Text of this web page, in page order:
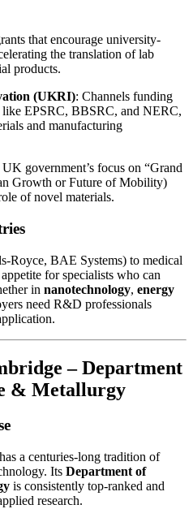
that encourage university-
the translation of lab
products.
(UKRI): Channels funding
like EPSRC, BBSRC, and NERC,
and manufacturing
government’s focus on “Grand
Growth or Future of Mobility)
of novel materials.
Royce, BAE Systems) to medical
for specialists who can
in nanotechnology, energy
need R&D professionals
– Department
& Metallurgy
has a centuries-long tradition of
Its Department of
is consistently top-ranked and
research.